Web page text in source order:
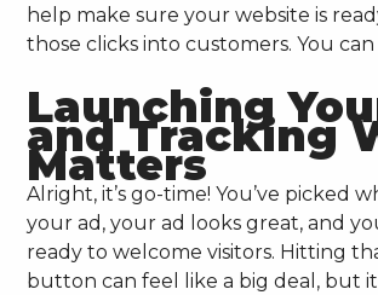
help make sure your website is
those clicks into customers. You can
Launching
and Tracking
Matters
Alright, it’s go-time! You’ve picked
your ad, your ad looks great, and
ready to welcome visitors. Hitting
button can feel like a big deal, but